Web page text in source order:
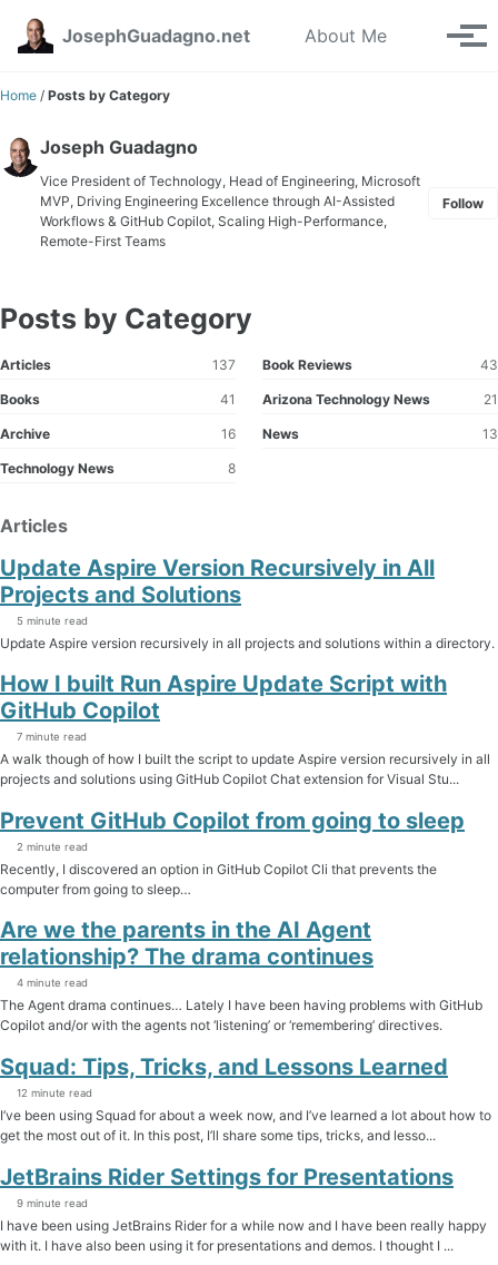
Skip to primary navigation
Skip to content
Skip to footer
JosephGuadagno.net
About Me Toggle
Home / Posts by Category
Joseph Guadagno
Vice President of Technology, Head of Engineering, Microsoft
MVP, Driving Engineering Excellence through AI-Assisted
Workflows & GitHub Copilot, Scaling High-Performance,
Remote-First Teams
Follow
Posts by Category
Articles 137 Book Reviews 43
Books 41 Arizona Technology News 21
Archive 16 News 13
Technology News 8
Articles
Update Aspire Version Recursively in All
Projects and Solutions
5 minute read
Update Aspire version recursively in all projects and solutions within a directory.
How I built Run Aspire Update Script with
GitHub Copilot
7 minute read
A walk though of how I built the script to update Aspire version recursively in all
projects and solutions using GitHub Copilot Chat extension for Visual Stu...
Prevent GitHub Copilot from going to sleep
2 minute read
Recently, I discovered an option in GitHub Copilot Cli that prevents the
computer from going to sleep…
Are we the parents in the AI Agent
relationship? The drama continues
4 minute read
The Agent drama continues… Lately I have been having problems with GitHub
Copilot and/or with the agents not ‘listening’ or ‘remembering’ directives.
Squad: Tips, Tricks, and Lessons Learned
12 minute read
I’ve been using Squad for about a week now, and I’ve learned a lot about how to
get the most out of it. In this post, I’ll share some tips, tricks, and lesso...
JetBrains Rider Settings for Presentations
9 minute read
I have been using JetBrains Rider for a while now and I have been really happy
with it. I have also been using it for presentations and demos. I thought I ...